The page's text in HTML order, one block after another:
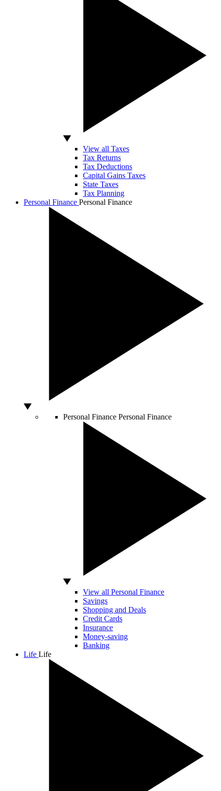
View all Taxes
Tax Returns
Tax Deductions
Capital Gains Taxes
State Taxes
Tax Planning
Personal Finance Personal Finance
Personal Finance Personal Finance
View all Personal Finance
Savings
Shopping and Deals
Credit Cards
Insurance
Money-saving
Banking
Life Life